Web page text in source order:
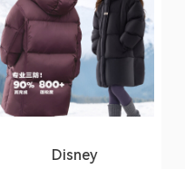
Disney